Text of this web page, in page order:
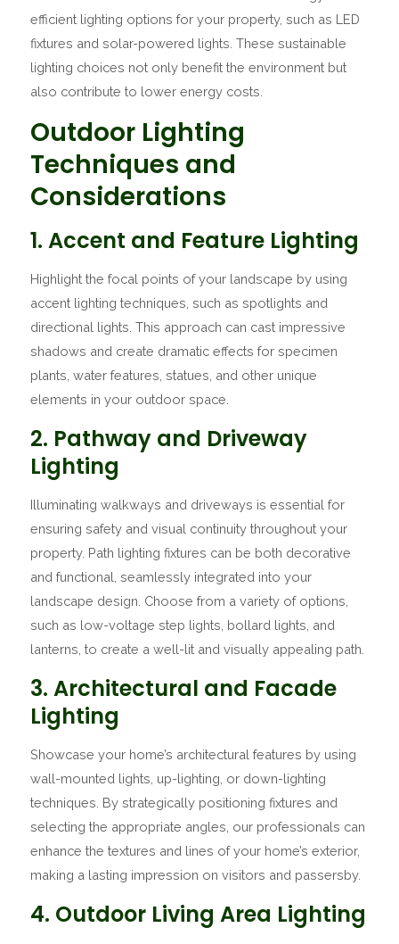
efficient lighting options for your property, such as LED
fixtures and solar-powered lights. These sustainable
lighting choices not only benefit the environment but
also contribute to lower energy costs.
Outdoor Lighting
Techniques and
Considerations
1. Accent and Feature Lighting
Highlight the focal points of your landscape by using
accent lighting techniques, such as spotlights and
directional lights. This approach can cast impressive
shadows and create dramatic effects for specimen
plants, water features, statues, and other unique
elements in your outdoor space.
2. Pathway and Driveway
Lighting
Illuminating walkways and driveways is essential for
ensuring safety and visual continuity throughout your
property. Path lighting fixtures can be both decorative
and functional, seamlessly integrated into your
landscape design. Choose from a variety of options,
such as low-voltage step lights, bollard lights, and
lanterns, to create a well-lit and visually appealing path.
3. Architectural and Facade
Lighting
Showcase your home’s architectural features by using
wall-mounted lights, up-lighting, or down-lighting
techniques. By strategically positioning fixtures and
selecting the appropriate angles, our professionals can
enhance the textures and lines of your home’s exterior,
making a lasting impression on visitors and passersby.
4. Outdoor Living Area Lighting